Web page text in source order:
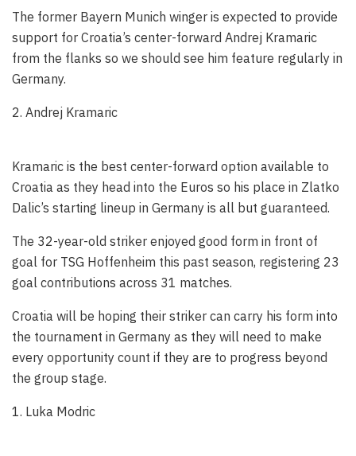
The former Bayern Munich winger is expected to provide
support for Croatia’s center-forward Andrej Kramaric
from the flanks so we should see him feature regularly in
Germany.
2. Andrej Kramaric
Kramaric is the best center-forward option available to
Croatia as they head into the Euros so his place in Zlatko
Dalic’s starting lineup in Germany is all but guaranteed.
The 32-year-old striker enjoyed good form in front of
goal for TSG Hoffenheim this past season, registering 23
goal contributions across 31 matches.
Croatia will be hoping their striker can carry his form into
the tournament in Germany as they will need to make
every opportunity count if they are to progress beyond
the group stage.
1. Luka Modric